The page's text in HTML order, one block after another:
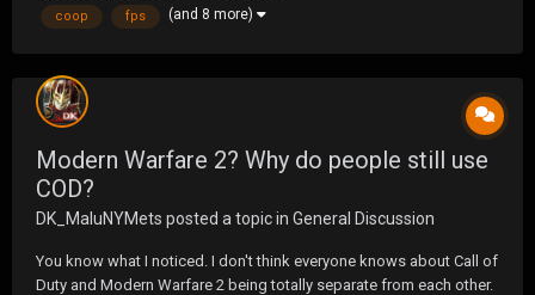
coop fps (and 8 more)
Modern Warfare 2? Why do people still use
COD?
DK_MaluNYMets posted a topic in General Discussion
You know what I noticed. I don't think everyone knows about Call of
Duty and Modern Warfare 2 being totally separate from each other.